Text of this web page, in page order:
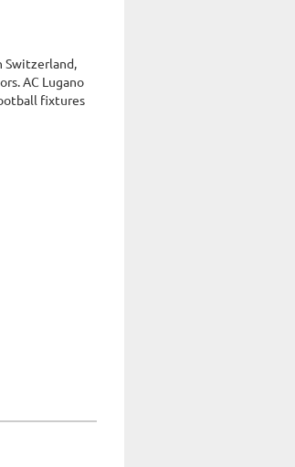
Switzerland,
AC Lugano
fixtures